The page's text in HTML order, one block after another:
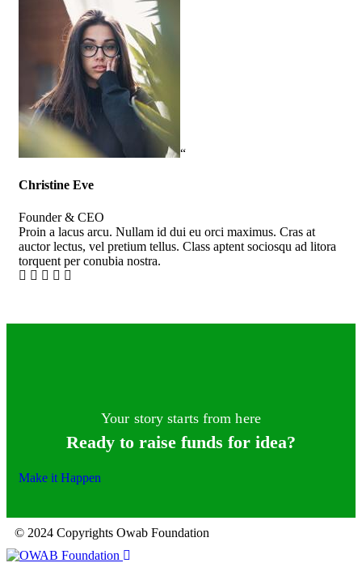
“
Christine Eve
Founder & CEO
Proin a lacus arcu. Nullam id dui eu orci maximus. Cras at
auctor lectus, vel pretium tellus. Class aptent sociosqu ad litora
torquent per conubia nostra.
Your story starts from here
Ready to raise funds for idea?
Make it Happen
© 2024 Copyrights Owab Foundation